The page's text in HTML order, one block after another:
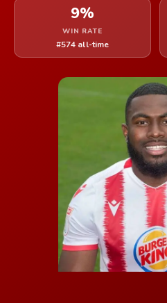
9%
WIN RATE
#574 all-time